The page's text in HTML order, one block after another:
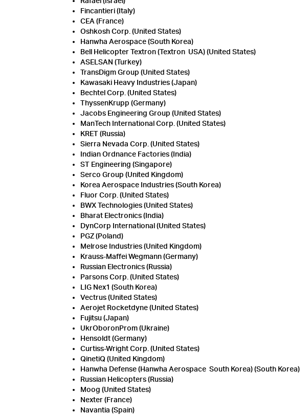
Fincantieri (Italy)
CEA (France)
Oshkosh Corp. (United States)
Hanwha Aerospace (South Korea)
Bell Helicopter Textron (Textron USA) (United States)
ASELSAN (Turkey)
TransDigm Group (United States)
Kawasaki Heavy Industries (Japan)
Bechtel Corp. (United States)
ThyssenKrupp (Germany)
Jacobs Engineering Group (United States)
ManTech International Corp. (United States)
KRET (Russia)
Sierra Nevada Corp. (United States)
Indian Ordnance Factories (India)
ST Engineering (Singapore)
Serco Group (United Kingdom)
Korea Aerospace Industries (South Korea)
Fluor Corp. (United States)
BWX Technologies (United States)
Bharat Electronics (India)
DynCorp International (United States)
PGZ (Poland)
Melrose Industries (United Kingdom)
Krauss-Maffei Wegmann (Germany)
Russian Electronics (Russia)
Parsons Corp. (United States)
LIG Nex1 (South Korea)
Vectrus (United States)
Aerojet Rocketdyne (United States)
Fujitsu (Japan)
UkrOboronProm (Ukraine)
Hensoldt (Germany)
Curtiss-Wright Corp. (United States)
QinetiQ (United Kingdom)
Hanwha Defense (Hanwha Aerospace South Korea) (South Korea)
Russian Helicopters (Russia)
Moog (United States)
Nexter (France)
Navantia (Spain)